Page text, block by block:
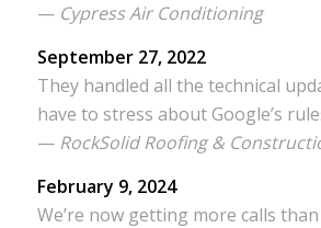
— Cypress Air Conditioning
September 27, 2022
They handled all the technical
have to stress about Google’s
— RockSolid Roofing &
February 9, 2024
We’re now getting more calls than